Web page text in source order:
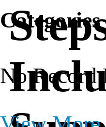
Categories
No Record